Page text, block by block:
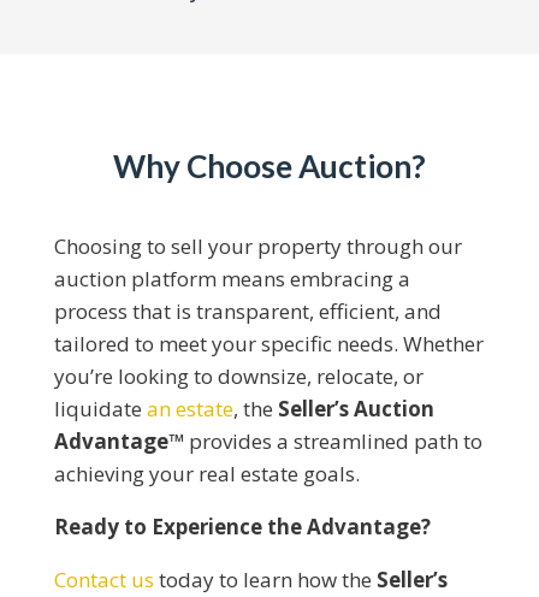
Why Choose Auction?
Choosing to sell your property through our
auction platform means embracing a
process that is transparent, efficient, and
tailored to meet your specific needs. Whether
you’re looking to downsize, relocate, or
liquidate an estate, the Seller’s Auction
Advantage™ provides a streamlined path to
achieving your real estate goals.​
Ready to Experience the Advantage?
Contact us today to learn how the Seller’s